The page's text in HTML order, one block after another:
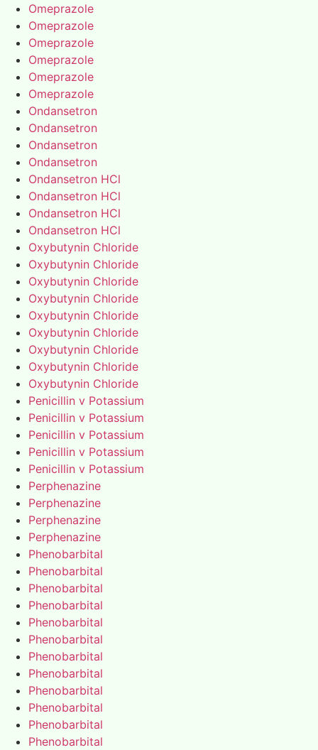
Omeprazole
Omeprazole
Omeprazole
Omeprazole
Omeprazole
Omeprazole
Ondansetron
Ondansetron
Ondansetron
Ondansetron
Ondansetron HCl
Ondansetron HCl
Ondansetron HCl
Ondansetron HCl
Oxybutynin Chloride
Oxybutynin Chloride
Oxybutynin Chloride
Oxybutynin Chloride
Oxybutynin Chloride
Oxybutynin Chloride
Oxybutynin Chloride
Oxybutynin Chloride
Oxybutynin Chloride
Penicillin v Potassium
Penicillin v Potassium
Penicillin v Potassium
Penicillin v Potassium
Penicillin v Potassium
Perphenazine
Perphenazine
Perphenazine
Perphenazine
Phenobarbital
Phenobarbital
Phenobarbital
Phenobarbital
Phenobarbital
Phenobarbital
Phenobarbital
Phenobarbital
Phenobarbital
Phenobarbital
Phenobarbital
Phenobarbital